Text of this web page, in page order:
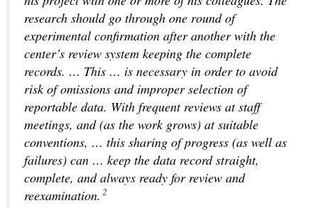
research should go through one round of
experimental confirmation after another with the
center’s review system keeping the complete
records. … This … is necessary in order to avoid
risk of omissions and improper selection of
reportable data. With frequent reviews at staff
meetings, and (as the work grows) at suitable
conventions, … this sharing of progress (as well as
failures) can … keep the data record straight,
complete, and always ready for review and
reexamination. 2